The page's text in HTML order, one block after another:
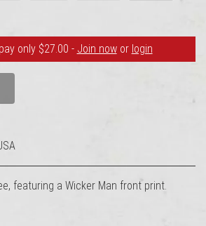
only $27.00 - Join nowor login
featuring a Wicker Man front print.